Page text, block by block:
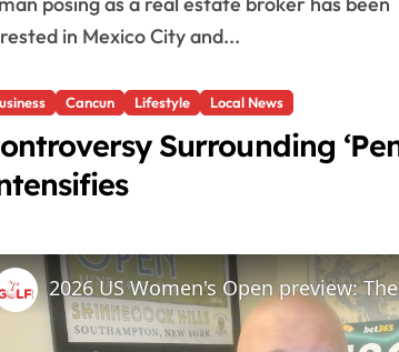
in Mexico City and...
Cancun Lifestyle Local News
Surrounding